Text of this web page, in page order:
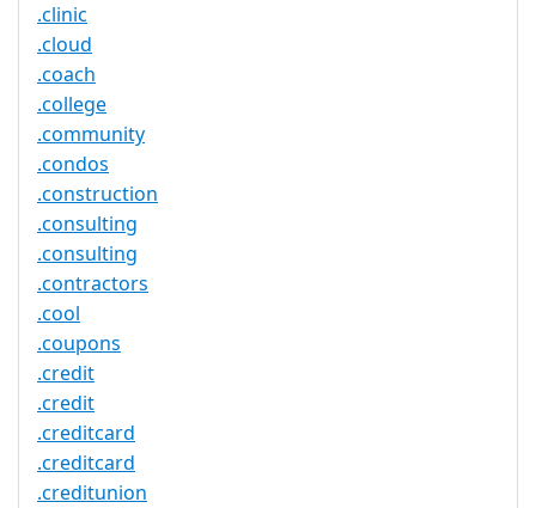
.clinic
.cloud
.coach
.college
.community
.condos
.construction
.consulting
.consulting
.contractors
.cool
.coupons
.credit
.credit
.creditcard
.creditcard
.creditunion